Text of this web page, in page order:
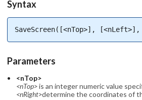
Syntax
SaveScreen([<nTop>],
Parameters
<nTop>
<nTop>is an integer numeric value
<nRight>determine the coordinates of